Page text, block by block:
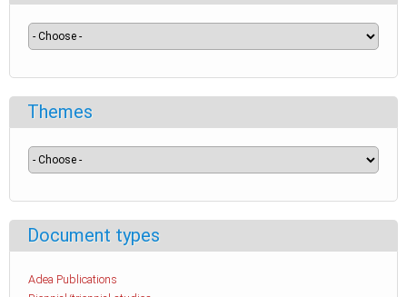
Themes
Document types
Adea Publications